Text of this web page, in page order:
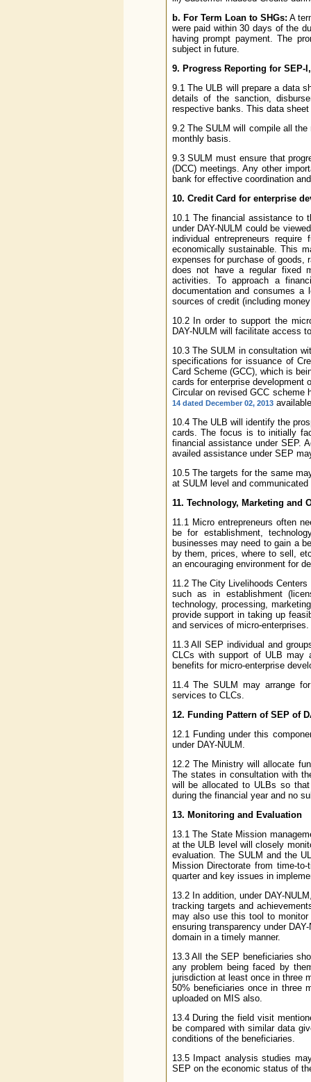
b. For Term Loan to SHGs: A
were paid within 30 days of the
having prompt payment. The
subject in future.
9. Progress Reporting for SEP-
9.1 The ULB will prepare a data
details of the sanction,
respective banks. This data
9.2 The SULM will compile all
monthly basis.
9.3 SULM must ensure that
(DCC) meetings. Any other
bank for effective coordination
10. Credit Card for enterprise
10.1 The financial assistance to
under DAY-NULM could be
individual entrepreneurs
economically sustainable. This
expenses for purchase of goods,
does not have a regular fixed
activities. To approach a
documentation and consumes
sources of credit (including
10.2 In order to support the
DAY-NULM will facilitate access
10.3 The SULM in consultation
specifications for issuance of
Card Scheme (GCC), which is
cards for enterprise development
Circular on revised GCC
14 dated December 02, 2013
10.4 The ULB will identify the
cards. The focus is to initially
financial assistance under SEP.
availed assistance under SEP
10.5 The targets for the same
at SULM level and
11. Technology, Marketing and
11.1 Micro entrepreneurs often
be for establishment,
businesses may need to gain a
by them, prices, where to sell,
an encouraging environment for
11.2 The City Livelihoods
such as in establishment
technology, processing,
provide support in taking up
and services of micro-enterprises.
11.3 All SEP individual and
CLCs with support of ULB may
benefits for micro-enterprise
11.4 The SULM may arrange
services to CLCs.
12. Funding Pattern of SEP of
12.1 Funding under this
under DAY-NULM.
12.2 The Ministry will allocate
The states in consultation with
will be allocated to ULBs so
during the financial year and no
13. Monitoring and Evaluation
13.1 The State Mission
at the ULB level will closely
evaluation. The SULM and the
Mission Directorate from time-
quarter and key issues in
13.2 In addition, under DAY-
tracking targets and
may also use this tool to
ensuring transparency under
domain in a timely manner.
13.3 All the SEP beneficiaries
any problem being faced by
jurisdiction at least once in three
50% beneficiaries once in three
uploaded on MIS also.
13.4 During the field visit
be compared with similar data
conditions of the beneficiaries.
13.5 Impact analysis studies
SEP on the economic status of